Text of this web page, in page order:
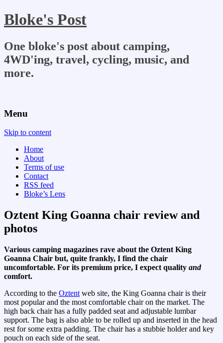
Bloke's Post
One bloke's post about camping,
4WD'ing, travel, cycling, music, and
more.
Menu
Skip to content
Home
About
Terms of use
Contact
RSS feed
Bloke’s Lens
Oztent King Goanna chair review and
photos
Various camping magazines rave about the Oztent King
Goanna Chair but, quite frankly, I find the chair
uncomfortable. For its premium price, I expect quality and
comfort.
According to the Oztent web site, the King Goanna chair is their
most popular and the most comfortable chair on the market. The
high back chair has a fully padded seat and adjustable lumbar
support. The bag is also able to be rolled up and inserted in the head
rest for some extra padding. The chair has a stubbie holder and key
pouch on each side of the seat.